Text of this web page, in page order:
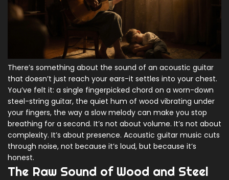
There’s something about the sound of an acoustic guitar
that doesn’t just reach your ears-it settles into your chest.
You’ve felt it: a single fingerpicked chord on a worn-down
steel-string guitar, the quiet hum of wood vibrating under
your fingers, the way a slow melody can make you stop
breathing for a second. It’s not about volume. It’s not about
complexity. It’s about presence. Acoustic guitar music cuts
through noise, not because it’s loud, but because it’s
honest.
The Raw Sound of Wood and Steel